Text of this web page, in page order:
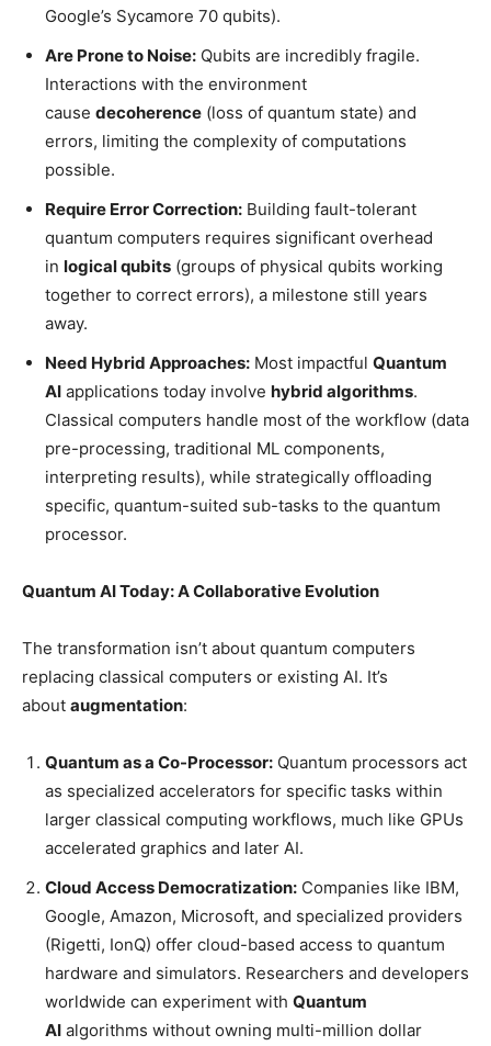
Google’s Sycamore 70 qubits).
Are Prone to Noise: Qubits are incredibly fragile.
Interactions with the environment
cause decoherence (loss of quantum state) and
errors, limiting the complexity of computations
possible.
Require Error Correction: Building fault-tolerant
quantum computers requires significant overhead
in logical qubits (groups of physical qubits working
together to correct errors), a milestone still years
away.
Need Hybrid Approaches: Most impactful Quantum
AI applications today involve hybrid algorithms.
Classical computers handle most of the workflow (data
pre-processing, traditional ML components,
interpreting results), while strategically offloading
specific, quantum-suited sub-tasks to the quantum
processor.
Quantum AI Today: A Collaborative Evolution
The transformation isn’t about quantum computers
replacing classical computers or existing AI. It’s
about augmentation:
Quantum as a Co-Processor: Quantum processors act
as specialized accelerators for specific tasks within
larger classical computing workflows, much like GPUs
accelerated graphics and later AI.
Cloud Access Democratization: Companies like IBM,
Google, Amazon, Microsoft, and specialized providers
(Rigetti, IonQ) offer cloud-based access to quantum
hardware and simulators. Researchers and developers
worldwide can experiment with Quantum
AI algorithms without owning multi-million dollar